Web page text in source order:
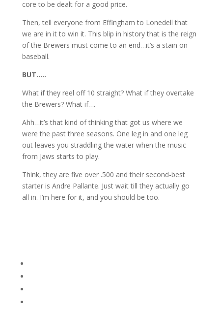
core to be dealt for a good price.
Then, tell everyone from Effingham to Lonedell that
we are in it to win it. This blip in history that is the reign
of the Brewers must come to an end…it’s a stain on
baseball.
BUT…..
What if they reel off 10 straight? What if they overtake
the Brewers? What if….
Ahh…it’s that kind of thinking that got us where we
were the past three seasons. One leg in and one leg
out leaves you straddling the water when the music
from Jaws starts to play.
Think, they are five over .500 and their second-best
starter is Andre Pallante. Just wait till they actually go
all in. I’m here for it, and you should be too.